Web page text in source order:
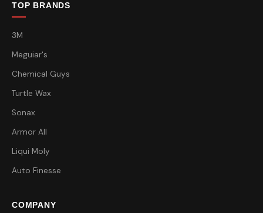
TOP BRANDS
3M
Meguiar's
Chemical Guys
Turtle Wax
Sonax
Armor All
Liqui Moly
Auto Finesse
COMPANY